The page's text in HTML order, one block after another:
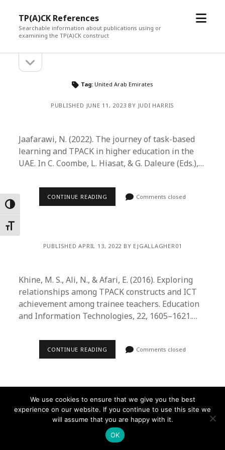
Toggle High Contrast
Toggle Font size
TP(A)CK References
Searchable information about publications using or
examining the TP(A)CK construct
open
Sidebarsidebar
Tag: United Arab Emirates
PUBLISHED JUNE 11, 2023 BY JUDI HARRIS
Jaafarawi, N. (2022). The journey of task-based
learning and TPACK in higher education in the
UAE. In C. Coombe, L. Hiasat, & G. Daleure (Eds.),…
CONTINUE READING Comments closed
PUBLISHED APRIL 13, 2022 BY EJGALLAGHER01
Khine, M. S., Ali, N., & Afari, E. (2016). Exploring
relationships among TPACK constructs and ICT
achievement among trainee teachers. Education
and Information Technologies, 22, 1605–1621.…
CONTINUE READING Comments closed
Founder WordPress Themeby Compete Themes.
We use cookies to ensure that we give you the best
experience on our website. If you continue to use this site we
will assume that you are happy with it.
OK